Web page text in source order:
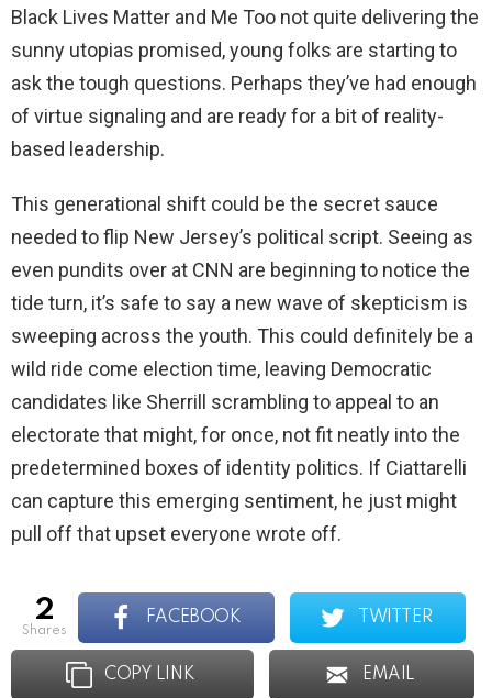
Black Lives Matter and Me Too not quite delivering the
sunny utopias promised, young folks are starting to
ask the tough questions. Perhaps they’ve had enough
of virtue signaling and are ready for a bit of reality-
based leadership.
This generational shift could be the secret sauce
needed to flip New Jersey’s political script. Seeing as
even pundits over at CNN are beginning to notice the
tide turn, it’s safe to say a new wave of skepticism is
sweeping across the youth. This could definitely be a
wild ride come election time, leaving Democratic
candidates like Sherrill scrambling to appeal to an
electorate that might, for once, not fit neatly into the
predetermined boxes of identity politics. If Ciattarelli
can capture this emerging sentiment, he just might
pull off that upset everyone wrote off.
2
shares
FACEBOOK TWITTER
COPY LINK EMAIL